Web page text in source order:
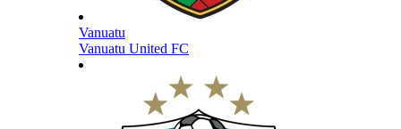
Vanuatu
Vanuatu United FC